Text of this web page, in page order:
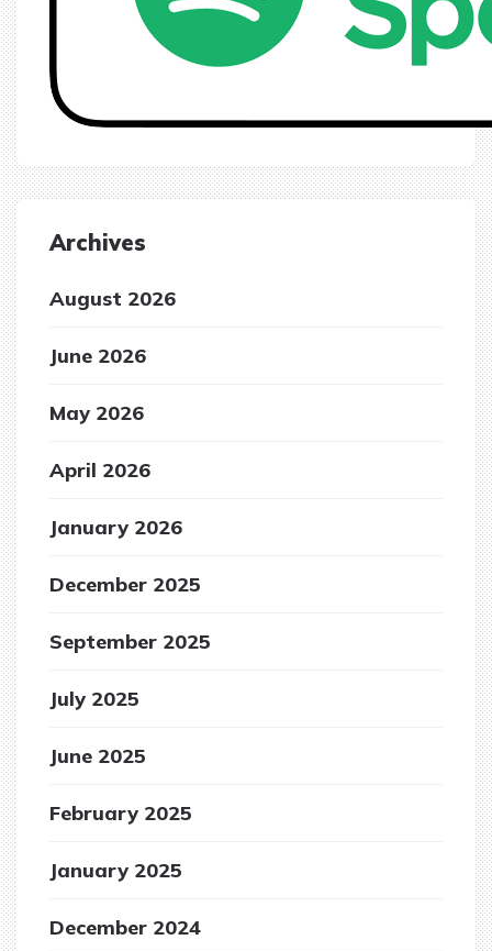
Archives
August 2026
June 2026
May 2026
April 2026
January 2026
December 2025
September 2025
July 2025
June 2025
February 2025
January 2025
December 2024